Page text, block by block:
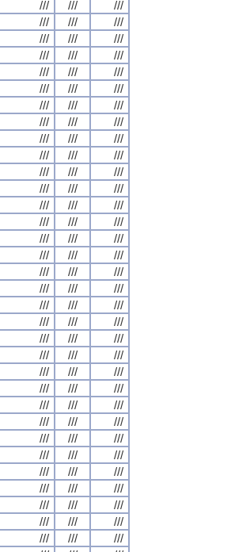
/// ///
///
/// ///
///
/// ///
///
/// ///
///
/// ///
///
/// ///
///
/// ///
///
/// ///
///
/// ///
///
/// ///
///
/// ///
///
/// ///
///
/// ///
///
/// ///
///
/// ///
///
/// ///
///
/// ///
///
/// ///
///
/// ///
///
/// ///
///
/// ///
///
/// ///
///
/// ///
///
/// ///
///
/// ///
///
/// ///
///
/// ///
///
/// ///
///
/// ///
///
/// ///
///
/// ///
///
/// ///
///
/// ///
///